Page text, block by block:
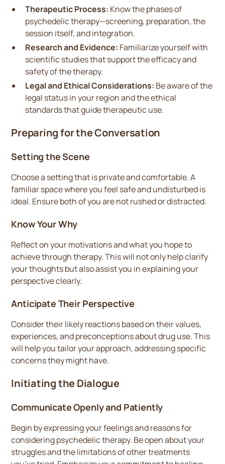
Therapeutic Process: Know the phases of
psychedelic therapy—screening, preparation, the
session itself, and integration.
Research and Evidence: Familiarize yourself with
scientific studies that support the efficacy and
safety of the therapy.
Legal and Ethical Considerations: Be aware of the
legal status in your region and the ethical
standards that guide therapeutic use.
Preparing for the Conversation
Setting the Scene
Choose a setting that is private and comfortable. A
familiar space where you feel safe and undisturbed is
ideal. Ensure both of you are not rushed or distracted.
Know Your Why
Reflect on your motivations and what you hope to
achieve through therapy. This will not only help clarify
your thoughts but also assist you in explaining your
perspective clearly.
Anticipate Their Perspective
Consider their likely reactions based on their values,
experiences, and preconceptions about drug use. This
will help you tailor your approach, addressing specific
concerns they might have.
Initiating the Dialogue
Communicate Openly and Patiently
Begin by expressing your feelings and reasons for
considering psychedelic therapy. Be open about your
struggles and the limitations of other treatments